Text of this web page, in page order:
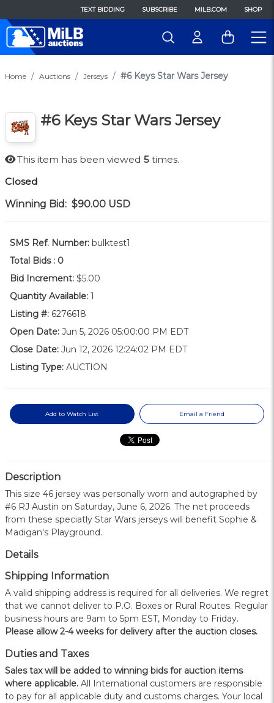
TEXT BIDDING SUBSCRIBE MILB.COM SHOP
Home Auctions Jerseys #6 Keys Star Wars Jersey
#6 Keys Star Wars Jersey
This item has been viewed 5 times.
Closed
Winning Bid: $90.00 USD
SMS Ref. Number: bulktest1
Total Bids : 0
Bid Increment: $5.00
Quantity Available: 1
Listing #: 6276618
Open Date: Jun 5, 2026 05:00:00 PM EDT
Close Date: Jun 12, 2026 12:24:02 PM EDT
Listing Type: AUCTION
Add to Watch List Email a Friend
Description
This size 46 jersey was personally worn and autographed by
#6 RJ Austin on Saturday, June 6, 2026. The net proceeds
from these speciatly Star Wars jerseys will benefit Sophie &
Madigan's Playground.
Details
Shipping Information
A valid shipping address is required for all deliveries. We regret
that we cannot deliver to P.O. Boxes or Rural Routes. Regular
business hours are 9am to 5pm EST, Monday to Friday.
Please allow 2-4 weeks for delivery after the auction closes.
Duties and Taxes
Sales tax will be added to winning bids for auction items
where applicable. All International customers are responsible
to pay for all applicable duty and customs charges. Your local